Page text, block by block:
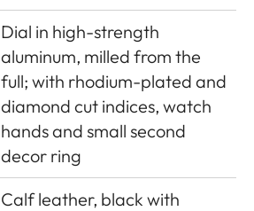
Dial in high-strength
aluminum, milled from the
full; with rhodium-plated and
diamond cut indices, watch
hands and small second
decor ring
Calf leather, black with